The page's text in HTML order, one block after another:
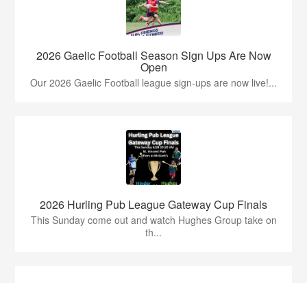
2026 Gaelic Football Season Sign Ups Are Now
Open
Our 2026 Gaelic Football league sign-ups are now live!...
2026 Hurling Pub League Gateway Cup Finals
This Sunday come out and watch Hughes Group take on
th...